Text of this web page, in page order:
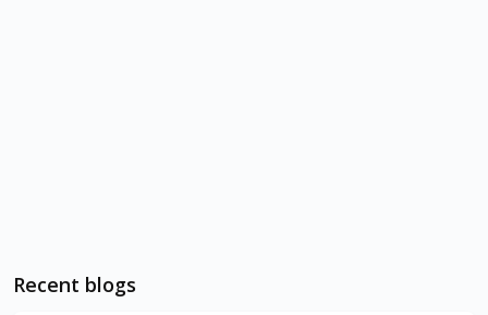
Recent blogs